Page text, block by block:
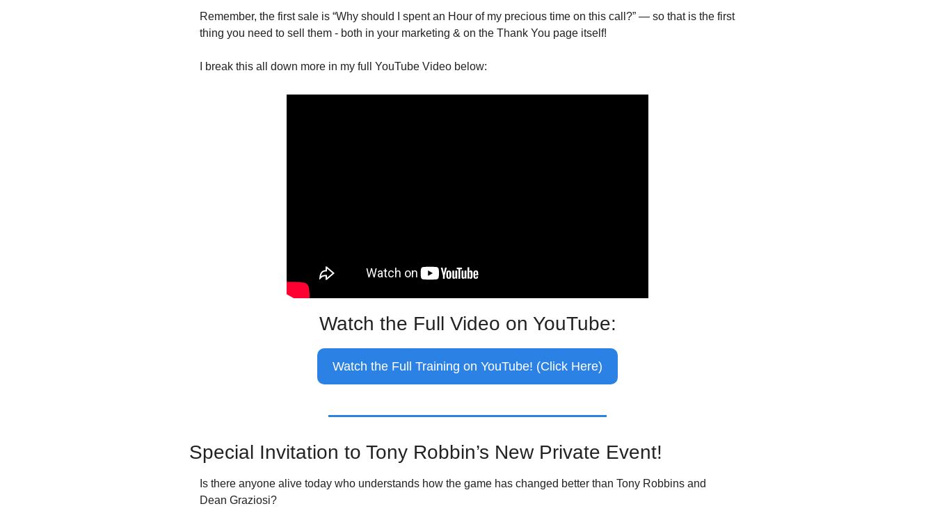
Remember, the first sale is “Why should I spent an Hour of my precious time on this call?” — so that is the first
thing you need to sell them - both in your marketing & on the Thank You page itself!
I break this all down more in my full YouTube Video below:
Watch the Full Video on YouTube:
Watch the Full Training on YouTube! (Click Here)
Special Invitation to Tony Robbin’s New Private Event!
Is there anyone alive today who understands how the game has changed better than Tony Robbins and
Dean Graziosi?